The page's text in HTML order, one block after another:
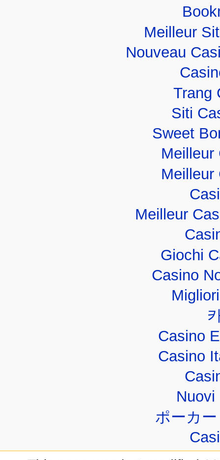
Meilleur
Nouveau
Trang
Siti
Sweet
Meilleur
Meilleur
Meilleur
Giochi
Casino
Casino
Casino
Nuovi
ポーカ